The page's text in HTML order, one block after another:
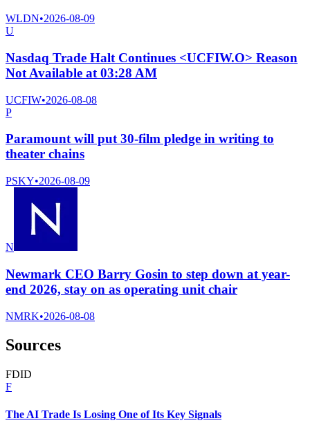
WLDN•2026-08-09
U
Nasdaq Trade Halt Continues <UCFIW.O> Reason
Not Available at 03:28 AM
UCFIW•2026-08-08
P
Paramount will put 30-film pledge in writing to
theater chains
PSKY•2026-08-09
N
Newmark CEO Barry Gosin to step down at year-
end 2026, stay on as operating unit chair
NMRK•2026-08-08
Sources
FDID
F
The AI Trade Is Losing One of Its Key Signals